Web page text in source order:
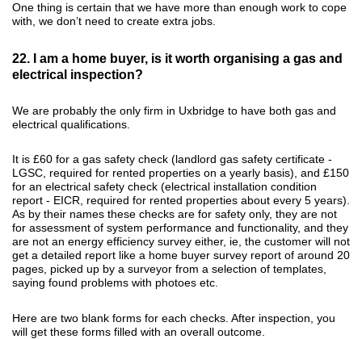
One thing is certain that we have more than enough work to cope
with, we don’t need to create extra jobs.
22. I am a home buyer, is it worth organising a gas and
electrical inspection?
We are probably the only firm in Uxbridge to have both gas and
electrical qualifications.
It is £60 for a gas safety check (landlord gas safety certificate -
LGSC, required for rented properties on a yearly basis), and £150
for an electrical safety check (electrical installation condition
report - EICR, required for rented properties about every 5 years).
As by their names these checks are for safety only, they are not
for assessment of system performance and functionality, and they
are not an energy efficiency survey either, ie, the customer will not
get a detailed report like a home buyer survey report of around 20
pages, picked up by a surveyor from a selection of templates,
saying found problems with photoes etc.
Here are two blank forms for each checks. After inspection, you
will get these forms filled with an overall outcome.